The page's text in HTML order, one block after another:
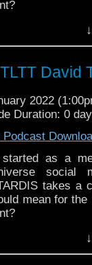
Cindy
more
-
-
-
.
of the
LEGEND OF
WHO:
/
David
2022
Duration: 0
Podcast
started as a
takes
mean for
-
-